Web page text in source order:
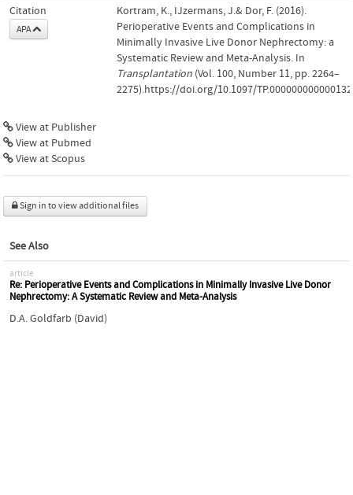
Citation
APA
Kortram, K., IJzermans, J.& Dor, F. (2016).
Perioperative Events and Complications in
Minimally Invasive Live Donor Nephrectomy: a
Systematic Review and Meta-Analysis. In
Transplantation (Vol. 100, Number 11, pp. 2264–
2275).https://doi.org/10.1097/
View at Publisher
View at Pubmed
View at Scopus
Sign in to view additional files
See Also
article
Re: Perioperative Events and Complications in Minimally Invasive Live Donor
Nephrectomy: A Systematic Review and Meta-Analysis
D.A. Goldfarb (David)